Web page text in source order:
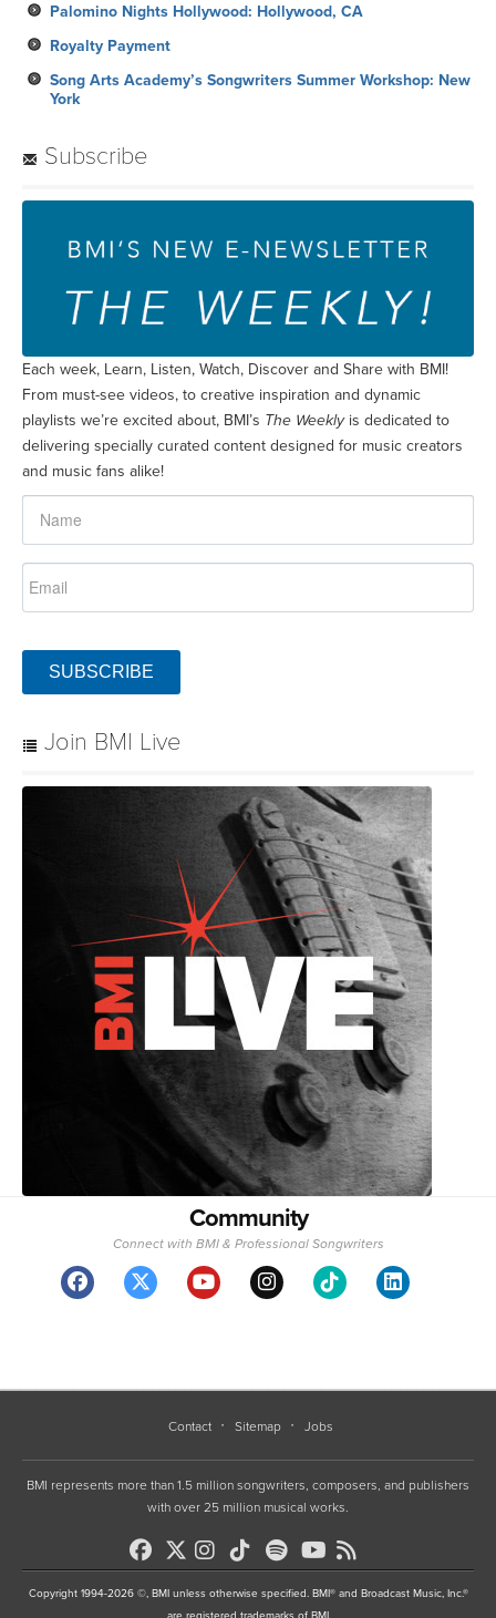
Palomino Nights Hollywood: Hollywood, CA
Royalty Payment
Song Arts Academy’s Songwriters Summer Workshop: New
York
Subscribe
Each week, Learn, Listen, Watch, Discover and Share with BMI!
From must-see videos, to creative inspiration and dynamic
playlists we’re excited about, BMI’s The Weeklyis dedicated to
delivering specially curated content designed for music creators
and music fans alike!
SUBSCRIBE
Join BMI Live
Community
Connect with BMI & Professional Songwriters
Contact Sitemap Jobs
BMI represents more than 1.5 million songwriters, composers, and publishers
with over 25 million musical works.
Copyright 1994-2026 ©, BMI unless otherwise specified. BMI® and Broadcast Music, Inc.®